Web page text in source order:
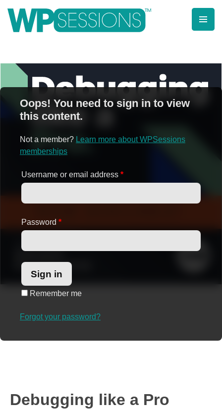
contentLearn from WordPress experts, from everywhere!
Oops! You need to sign in to view
this content.
Not a member? Learn more about WPSessions
memberships
Username or email address *
Password *
Remember me
Forgot your password?
Debugging like a Pro